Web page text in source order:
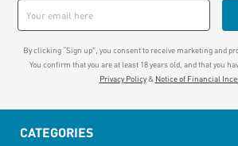
By clicking “Sign up", you consent to receive marketing and
You confirm that you are at least 18 years old, and that you
Privacy Policy& Notice of Financial
CATEGORIES